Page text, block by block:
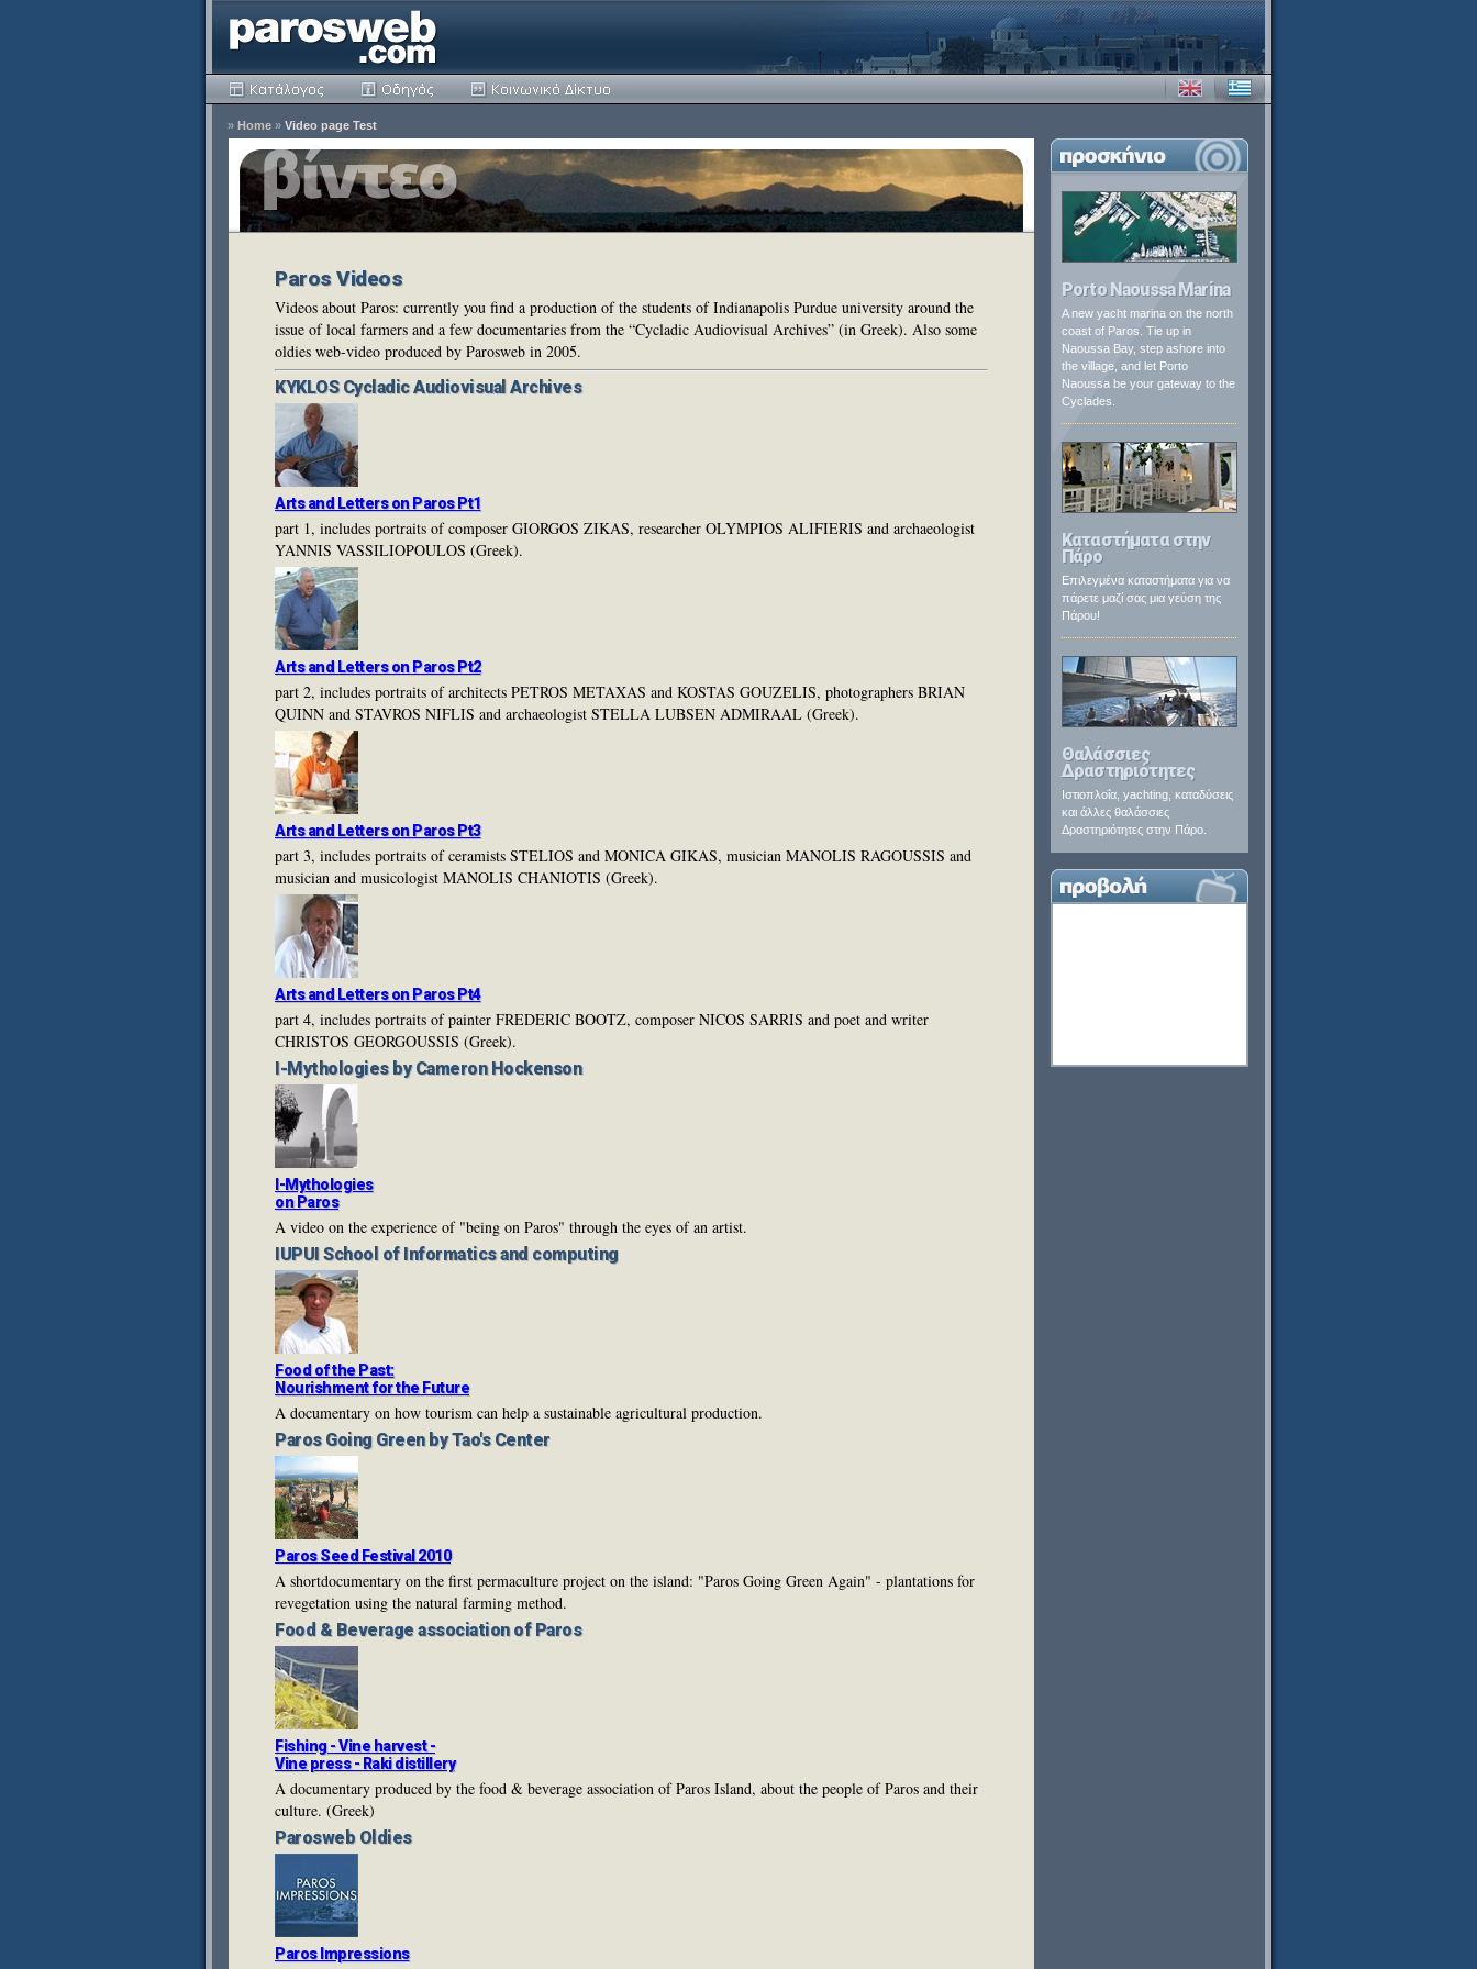
» Home » Video page Test
Paros Videos
Videos about Paros: currently you find a production of the students of Indianapolis Purdue university around the
issue of local farmers and a few documentaries from the “Cycladic Audiovisual Archives” (in Greek). Also some
oldies web-video produced by Parosweb in 2005.
KYKLOSCycladic Audiovisual Archives
Arts and Letters on Paros Pt1
part 1, includes portraits of composer GIORGOS ZIKAS, researcher OLYMPIOS ALIFIERIS and archaeologist
YANNIS VASSILIOPOULOS (Greek).
Arts and Letters on Paros Pt2
part 2, includes portraits of architects PETROS METAXAS and KOSTAS GOUZELIS, photographers BRIAN
QUINN and STAVROS NIFLIS and archaeologist STELLA LUBSEN ADMIRAAL (Greek).
Arts and Letters on Paros Pt3
part 3, includes portraits of ceramists STELIOS and MONICA GIKAS, musician MANOLIS RAGOUSSIS and
musician and musicologist MANOLIS CHANIOTIS (Greek).
Arts and Letters on Paros Pt4
part 4, includes portraits of painter FREDERIC BOOTZ, composer NICOS SARRIS and poet and writer
CHRISTOS GEORGOUSSIS (Greek).
I-Mythologies by Cameron Hockenson
I-Mythologies
on Paros
A video on the experience of "being on Paros" through the eyes of an artist.
IUPUISchool of Informatics and computing
Food of the Past:
Nourishment for the Future
A documentary on how tourism can help a sustainable agricultural production.
Paros Going Green by Tao's Center
Paros Seed Festival 2010
A shortdocumentary on the first permaculture project on the island: "Paros Going Green Again" - plantations for
revegetation using the natural farming method.
Food & Beverageassociation of Paros
Fishing - Vine harvest -
Vine press - Raki distillery
A documentary produced by the food & beverage association of Paros Island, about the people of Paros and their
culture. (Greek)
Parosweb Oldies
Paros Impressions
Porto Naoussa Marina
A new yacht marina on the north
coast of Paros. Tie up in
Naoussa Bay, step ashore into
the village, and let Porto
Naoussa be your gateway to the
Cyclades.
Καταστήματα στην
Πάρο
Επιλεγμένα καταστήματα για να
πάρετε μαζί σας μια γεύση της
Πάρου!
Θαλάσσιες
Δραστηριότητες
Ιστιοπλοΐα, yachting, καταδύσεις
και άλλες θαλάσσιες
Δραστηριότητες στην Πάρο.